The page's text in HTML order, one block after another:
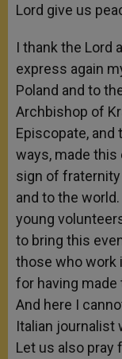
Lord give us
I thank the Lord
express again
Poland and to
Archbishop of
Episcopate, and
ways, made
sign of fraternity
and to the
young
to bring this
those who work
for having made
And here I
Italian journalist
Let us also pray